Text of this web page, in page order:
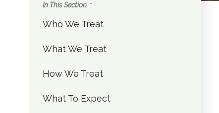
In This Section
Who We Treat
What We Treat
How We Treat
What To Expect